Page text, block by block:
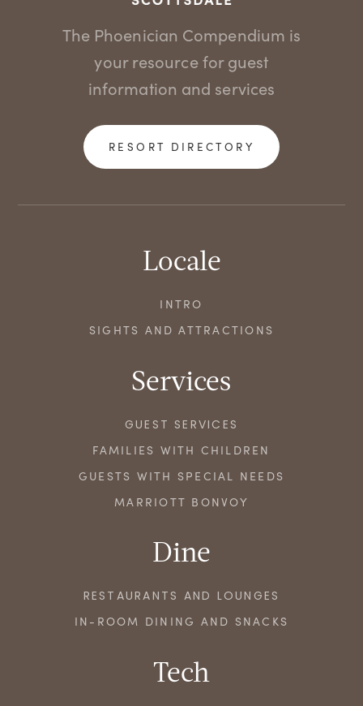
The Phoenician Compendium is
your resource for guest
information and services
RESORT DIRECTORY
Locale
INTRO
SIGHTS AND ATTRACTIONS
Services
GUEST SERVICES
FAMILIES WITH CHILDREN
GUESTS WITH SPECIAL NEEDS
MARRIOTT BONVOY
Dine
RESTAURANTS AND LOUNGES
IN-ROOM DINING AND SNACKS
Tech